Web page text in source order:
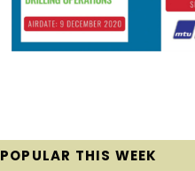
POPULAR THIS WEEK